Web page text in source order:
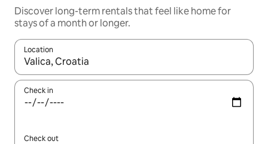
Discover long-term rentals that feel like home for
stays of a month or longer.
Location
When results are available, navigate with the up and down
Check in
Check out